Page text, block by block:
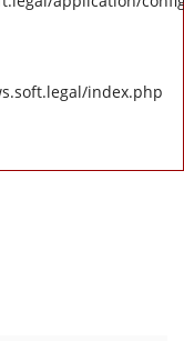
index.php